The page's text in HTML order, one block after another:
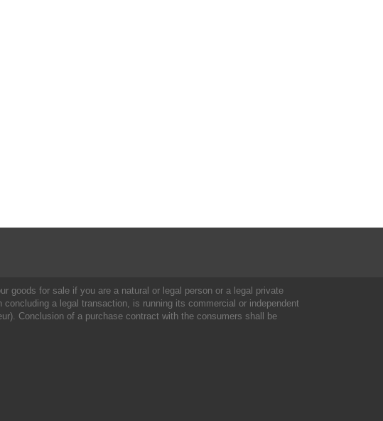
goods for sale if you are a natural or legal person or a legal private
concluding a legal transaction, is running its commercial or independent
Conclusion of a purchase contract with the consumers shall be